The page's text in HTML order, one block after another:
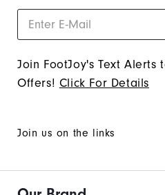
Join FootJoy's Text Alerts
Offers! Click For Details
Join us on the links
are
now
up
to
from